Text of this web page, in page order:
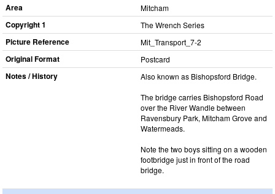
Area Mitcham
Copyright 1 The Wrench Series
Picture Reference Mit_​Transport_​7-2
Original Format Postcard
Notes / History
Also known as Bishopsford Bridge.
The bridge carries Bishopsford Road
over the River Wandle between
Ravensbury Park, Mitcham Grove and
Watermeads.
Note the two boys sitting on a wooden
footbridge just in front of the road
bridge.